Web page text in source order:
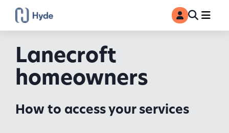
Toggle
Search
MyAccount
Lanecroft
homeowners
How to access your services